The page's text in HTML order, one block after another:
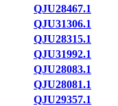
QJU28467.1
QJU31306.1
QJU28315.1
QJU31992.1
QJU28083.1
QJU28081.1
QJU29357.1